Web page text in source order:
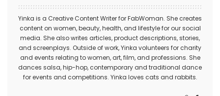
Yinka is a Creative Content Writer for FabWoman. She creates
content on women, beauty, health, and lifestyle for our social
media. She also writes articles, product descriptions, stories,
and screenplays. Outside of work, Yinka volunteers for charity
and events relating to women, art, film, and professions. She
dances salsa, hip-hop, contemporary and traditional dance
for events and competitions. Yinka loves cats and rabbits.